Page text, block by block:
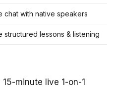
chat with native speakers
structured lessons & listening
minute live 1-on-1